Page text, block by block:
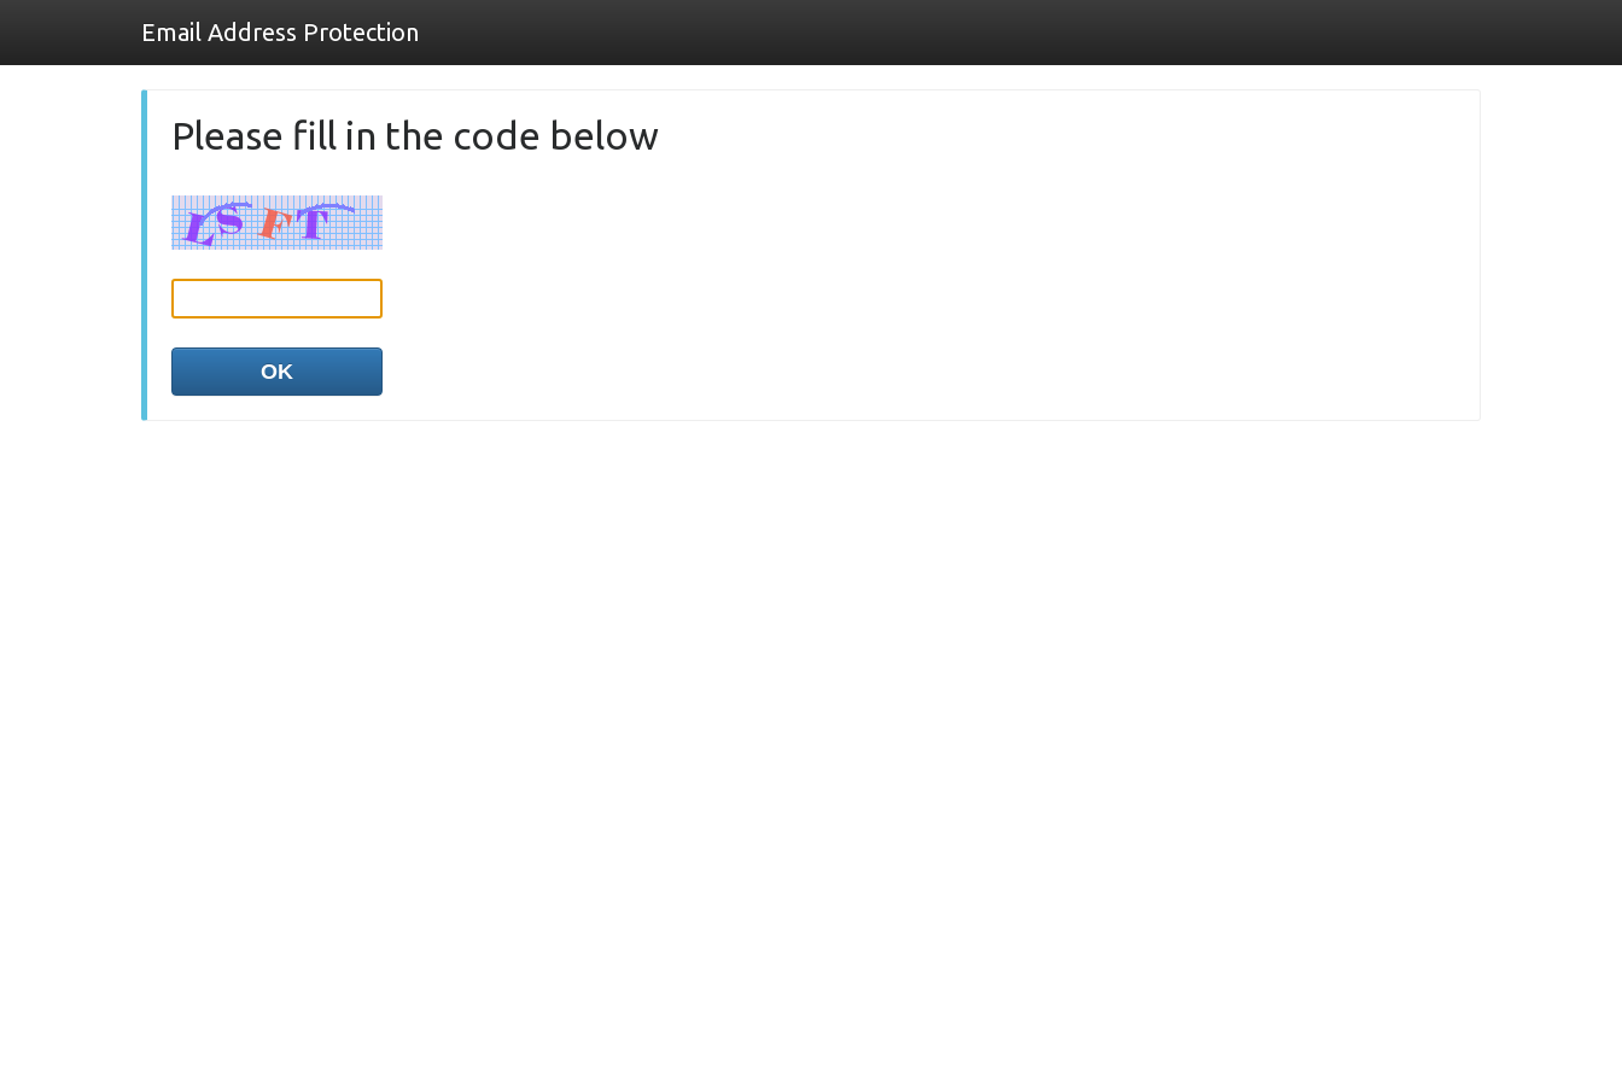
Email Address Protection
Please fill in the code below